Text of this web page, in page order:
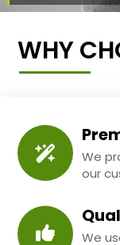
WHY
We
our
We